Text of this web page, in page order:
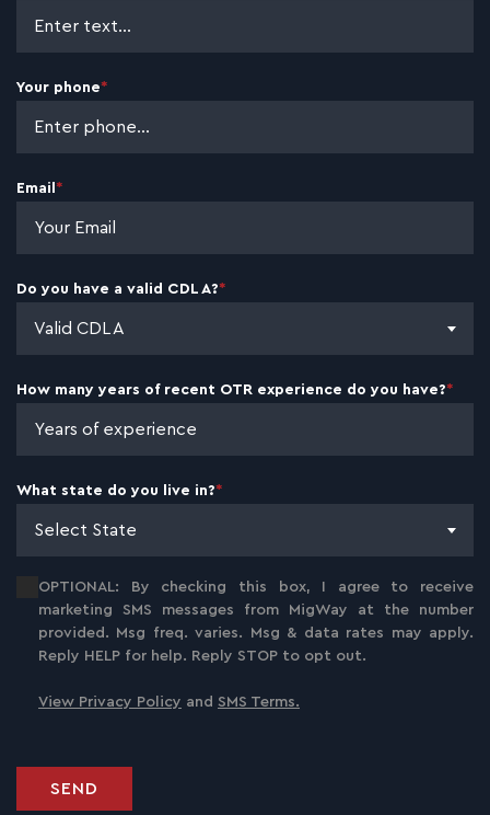
TONY R.
RALEIGH, NC
Your phone*
Email *
Do you have a valid CDL A?*
Valid CDL A
How many years of recent OTR experience do you have?*
What state do you live in?*
Select State
OPTIONAL: By checking this box, I agree to receive
marketing SMS messages from MigWay at the number
provided. Msg freq. varies. Msg & data rates may apply.
Reply HELP for help. Reply STOP to opt out.
View Privacy Policy and SMS Terms.
SEND